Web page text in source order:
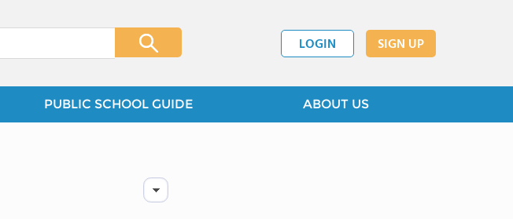
LOGIN SIGN UP
PUBLIC SCHOOL GUIDE ABOUT US